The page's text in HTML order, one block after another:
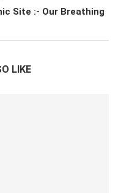
Site :- Our Breathing
LIKE